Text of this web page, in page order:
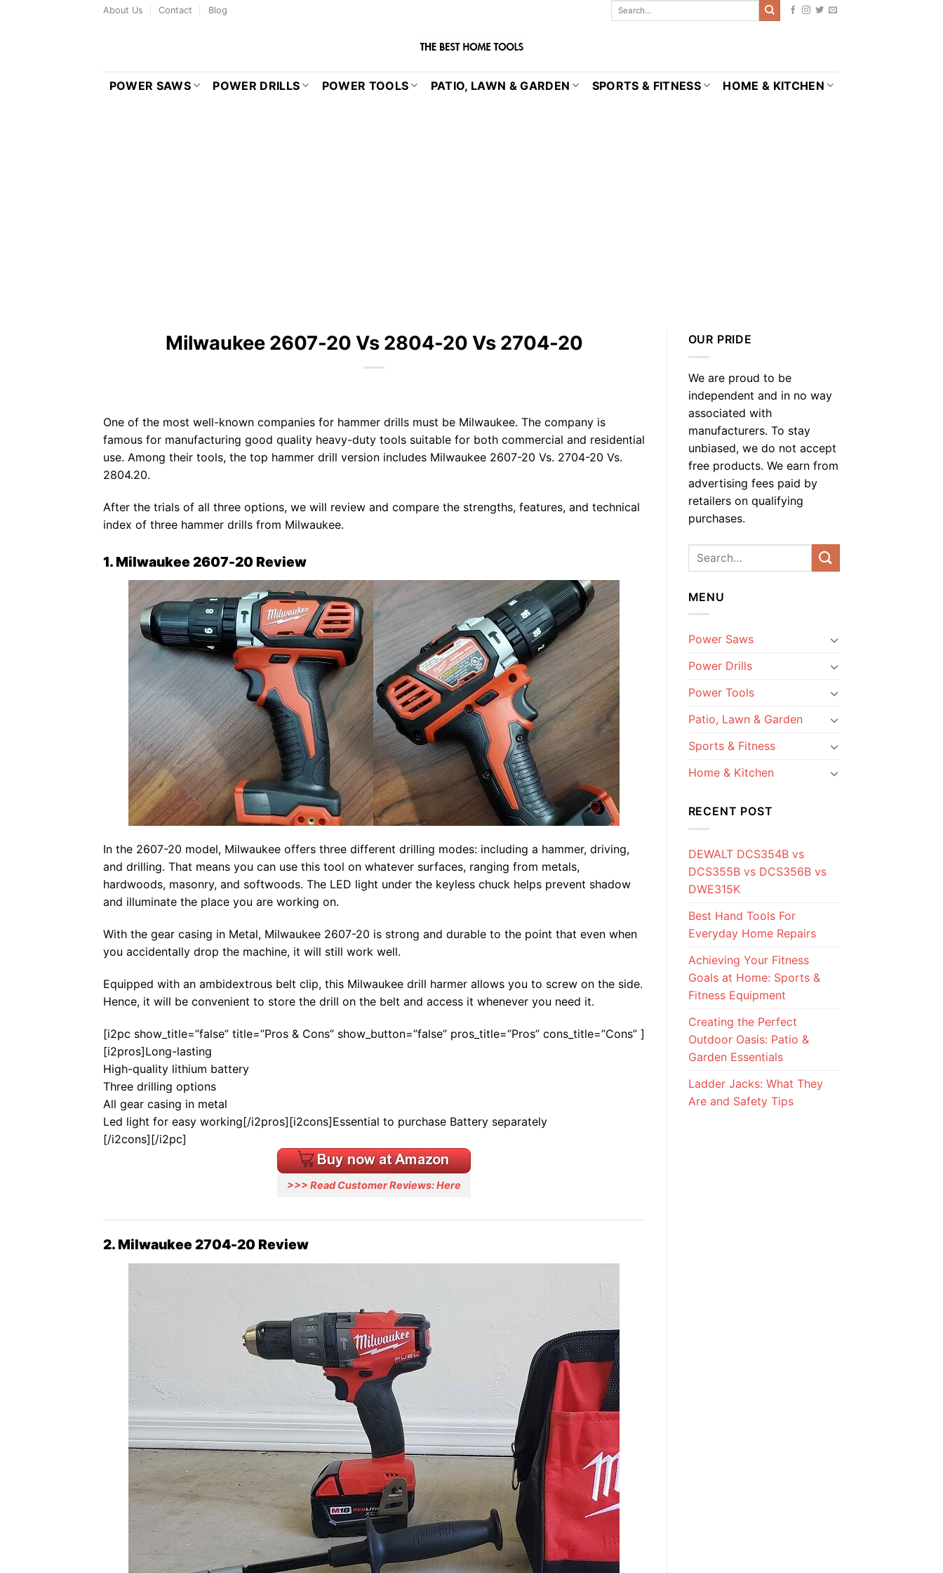
About Us Contact Blog
POWER SAWS POWER DRILLS POWER TOOLS PATIO, LAWN & GARDEN SPORTS & FITNESS HOME & KITCHEN
Milwaukee 2607-20 Vs 2804-20 Vs 2704-20
One of the most well-known companies for hammer drills must be Milwaukee. The company is
famous for manufacturing good quality heavy-duty tools suitable for both commercial and residential
use. Among their tools, the top hammer drill version includes Milwaukee 2607-20 Vs. 2704-20 Vs.
2804.20.
After the trials of all three options, we will review and compare the strengths, features, and technical
index of three hammer drills from Milwaukee.
1. Milwaukee 2607-20 Review
In the 2607-20 model, Milwaukee offers three different drilling modes: including a hammer, driving,
and drilling. That means you can use this tool on whatever surfaces, ranging from metals,
hardwoods, masonry, and softwoods. The LED light under the keyless chuck helps prevent shadow
and illuminate the place you are working on.
With the gear casing in Metal, Milwaukee 2607-20 is strong and durable to the point that even when
you accidentally drop the machine, it will still work well.
Equipped with an ambidextrous belt clip, this Milwaukee drill harmer allows you to screw on the side.
Hence, it will be convenient to store the drill on the belt and access it whenever you need it.
[i2pc show_title=”false” title=”Pros & Cons” show_button=”false” pros_title=”Pros” cons_title=”Cons” ]
[i2pros]Long-lasting
High-quality lithium battery
Three drilling options
All gear casing in metal
Led light for easy working[/i2pros][i2cons]Essential to purchase Battery separately
[/i2cons][/i2pc]
>>> Read Customer Reviews: Here
2. Milwaukee 2704-20 Review
OUR PRIDE
We are proud to be
independent and in no way
associated with
manufacturers. To stay
unbiased, we do not accept
free products. We earn from
advertising fees paid by
retailers on qualifying
purchases.
MENU
Power Saws
Power Drills
Power Tools
Patio, Lawn & Garden
Sports & Fitness
Home & Kitchen
RECENT POST
DEWALT DCS354B vs
DCS355B vs DCS356B vs
DWE315K
Best Hand Tools For
Everyday Home Repairs
Achieving Your Fitness
Goals at Home: Sports &
Fitness Equipment
Creating the Perfect
Outdoor Oasis: Patio &
Garden Essentials
Ladder Jacks: What They
Are and Safety Tips